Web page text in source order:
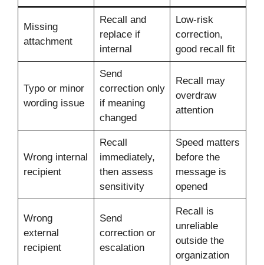
Missing
attachment
Recall and
replace if
internal
Low-risk
correction,
good recall fit
Typo or minor
wording issue
Send
correction only
if meaning
changed
Recall may
overdraw
attention
Wrong internal
recipient
Recall
immediately,
then assess
sensitivity
Speed matters
before the
message is
opened
Wrong
external
recipient
Send
correction or
escalation
Recall is
unreliable
outside the
organization